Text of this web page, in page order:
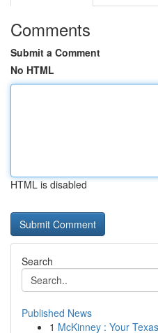
Comments
Submit a Comment
No HTML
HTML is disabled
Search
Published News
1 McKinney : Your